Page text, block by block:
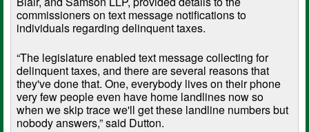
commissioners on text message notifications to
individuals regarding delinquent taxes.
“The legislature enabled text message collecting for
delinquent taxes, and there are several reasons that
they've done that. One, everybody lives on their phone
very few people even have home landlines now so
when we skip trace we'll get these landline numbers but
nobody answers,” said Dutton.